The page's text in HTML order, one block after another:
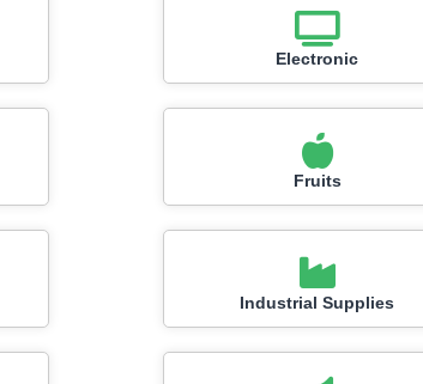
Electronic
Fruits
Industrial Supplies